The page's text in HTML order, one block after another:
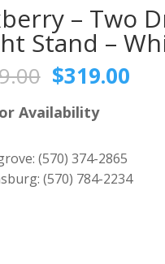
– Two
Stand –
Original
price
was:
$349.00.
$319.00
Availability
(570) 374-2865
(570) 784-2234